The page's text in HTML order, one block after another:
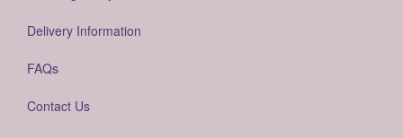
Delivery Information
FAQs
Contact Us